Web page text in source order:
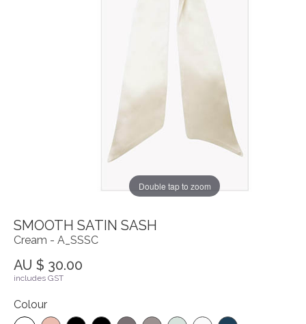
Double tap to zoom
SMOOTH SATIN SASH
Cream - A_SSSC
AU $ 30.00
includes GST
Colour